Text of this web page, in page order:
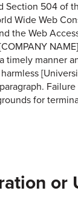
Section 504 of
Wide Web
the Web
timely manner
for
or